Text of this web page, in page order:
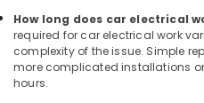
How long does car electrical
required for car electrical work
complexity of the issue. Simple
more complicated installations
hours.